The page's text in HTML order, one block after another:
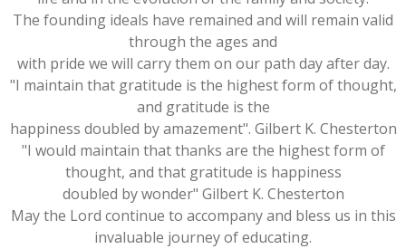
The founding ideals have remained and will remain valid
through the ages and
with pride we will carry them on our path day after day.
"I maintain that gratitude is the highest form of thought,
and gratitude is the
happiness doubled by amazement". Gilbert K. Chesterton
"I would maintain that thanks are the highest form of
thought, and that gratitude is happiness
doubled by wonder" Gilbert K. Chesterton
May the Lord continue to accompany and bless us in this
invaluable journey of educating.